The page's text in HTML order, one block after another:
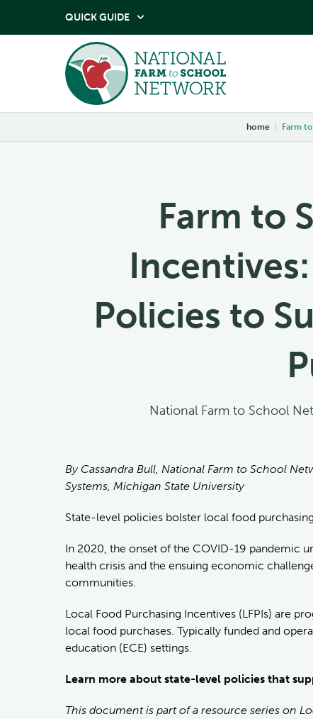
QUICK GUIDE 
home Farm
Farm to
Policies to
National Farm to School
By Cassandra Bull, National Farm to School
Systems, Michigan State University
State-level policies bolster local food
In 2020, the onset of the COVID-19 pandemic
health crisis and the ensuing economic
communities.
Local Food Purchasing Incentives (LFPIs) are
local food purchases. Typically funded and
education (ECE) settings.
Learn more about state-level policies that
This document is part of a resource series on